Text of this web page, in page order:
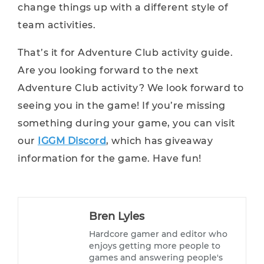
change things up with a different style of
team activities.
That’s it for Adventure Club activity guide.
Are you looking forward to the next
Adventure Club activity? We look forward to
seeing you in the game! If you’re missing
something during your game, you can visit
our IGGM Discord, which has giveaway
information for the game. Have fun!
Bren Lyles
Hardcore gamer and editor who
enjoys getting more people to
games and answering people's